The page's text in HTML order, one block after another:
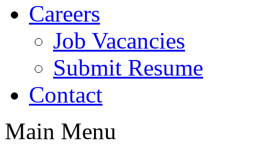
Careers
Job Vacancies
Submit Resume
Contact
Main Menu